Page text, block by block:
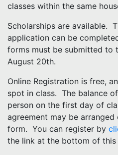
classes within the same
Scholarships are available.
application can be
forms must be submitted to
August 20th.
Online Registration is free,
spot in class. The balance
person on the first day of
agreement may be
form. You can register by
the link at the bottom of this